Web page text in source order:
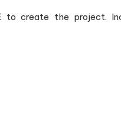
to create the project.